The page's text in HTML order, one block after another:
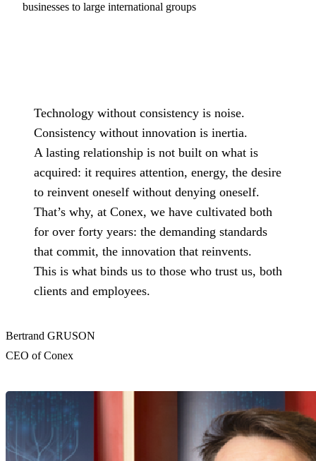
businesses to large international groups
Technology without consistency is noise.
Consistency without innovation is inertia.
A lasting relationship is not built on what is
acquired: it requires attention, energy, the desire
to reinvent oneself without denying oneself.
That’s why, at Conex, we have cultivated both
for over forty years: the demanding standards
that commit, the innovation that reinvents.
This is what binds us to those who trust us, both
clients and employees.
Bertrand GRUSON
CEO of Conex